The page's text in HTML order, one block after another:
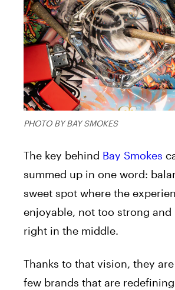
PHOTO BY BAY SMOKES
The key behind Bay Smokes
summed up in one word:
sweet spot where the
enjoyable, not too strong and
right in the middle.
Thanks to that vision, they
few brands that are